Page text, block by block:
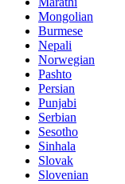
Mongolian
Burmese
Nepali
Norwegian
Pashto
Persian
Punjabi
Serbian
Sesotho
Sinhala
Slovak
Slovenian